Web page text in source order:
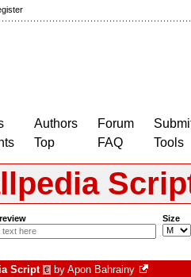
Authors
Top
Forum
FAQ
Tools
Size
Script € by Apon Bahrainy